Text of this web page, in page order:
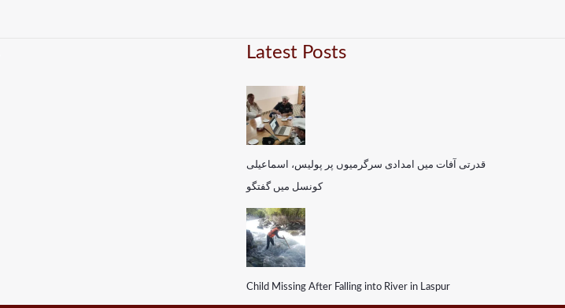
Latest Posts
قدرتی آفات میں امدادی سرگرمیوں پر پولیس، اسماعیلی
کونسل میں گفتگو
Child Missing After Falling into River in Laspur